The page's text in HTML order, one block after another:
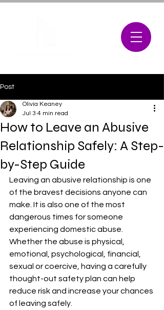
Post
How to Leave an Abusive
Relationship Safely: A Step-
by-Step Guide
Olivia Keaney
Jul 3 4 min read
Leaving an abusive relationship is one
of the bravest decisions anyone can
make. It is also one of the most
dangerous times for someone
experiencing domestic abuse.
Whether the abuse is physical,
emotional, psychological, financial,
sexual or coercive, having a carefully
thought-out safety plan can help
reduce risk and increase your chances
of leaving safely.